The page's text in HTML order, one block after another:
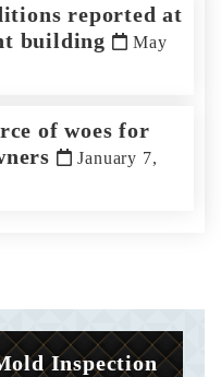
reported at
building
May
of woes for
January 7,
Inspection